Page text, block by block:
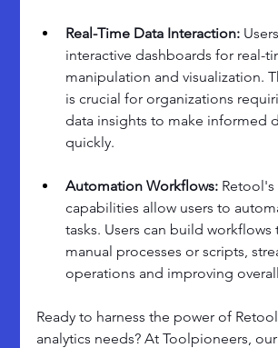
Real-Time Data Interaction:
interactive dashboards for real-
manipulation and visualization.
is crucial for organizations
data insights to make informed
quickly.
Automation Workflows:
capabilities allow users to
tasks. Users can build workflows
manual processes or scripts,
operations and improving
Ready to harness the power of
analytics needs? At Toolpioneers,